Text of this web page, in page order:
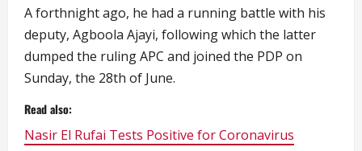
A forthnight ago, he had a running battle with his
deputy, Agboola Ajayi, following which the latter
dumped the ruling APC and joined the PDP on
Sunday, the 28th of June.
Read also:
Nasir El Rufai Tests Positive for Coronavirus